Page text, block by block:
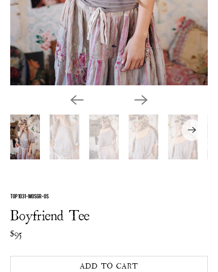
TOP 1031-MOSGR-OS
Boyfriend Tee
$95
ADD TO CART